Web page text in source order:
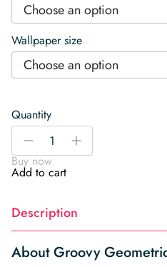
Choose an option
Wallpaper size
Choose an option
Quantity
Groovy
Geometric
Wallpaper
quantity
-
+
Buy now
Add to cart
Description
About Groovy